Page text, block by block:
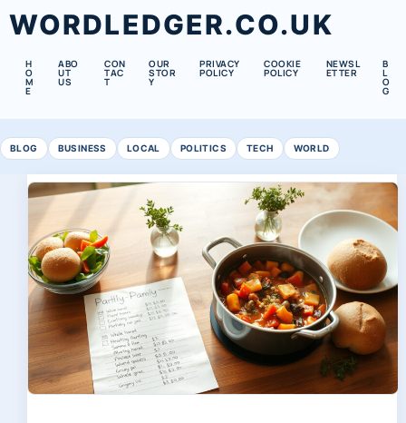
WORDLEDGER.CO.UK
H
O
M
E
ABO
UT
US
CON
TAC
T
OUR
STOR
Y
PRIVACY
POLICY
COOKIE
POLICY
NEWSL
ETTER
B
L
O
G
BLOG BUSINESS LOCAL POLITICS TECH WORLD